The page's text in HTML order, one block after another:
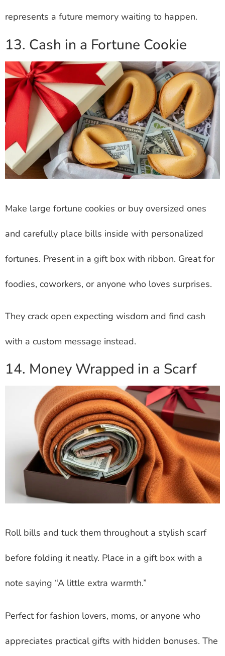
represents a future memory waiting to happen.
13. Cash in a Fortune Cookie
Make large fortune cookies or buy oversized ones
and carefully place bills inside with personalized
fortunes. Present in a gift box with ribbon. Great for
foodies, coworkers, or anyone who loves surprises.
They crack open expecting wisdom and find cash
with a custom message instead.
14. Money Wrapped in a Scarf
Roll bills and tuck them throughout a stylish scarf
before folding it neatly. Place in a gift box with a
note saying “A little extra warmth.”
Perfect for fashion lovers, moms, or anyone who
appreciates practical gifts with hidden bonuses. The